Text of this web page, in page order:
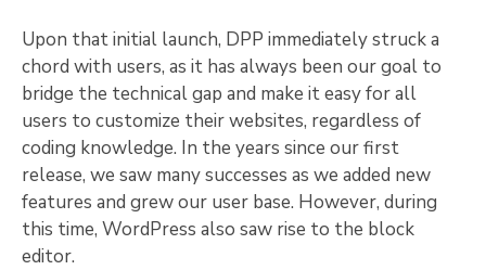
Upon that initial launch, DPP immediately struck a
chord with users, as it has always been our goal to
bridge the technical gap and make it easy for all
users to customize their websites, regardless of
coding knowledge. In the years since our first
release, we saw many successes as we added new
features and grew our user base. However, during
this time, WordPress also saw rise to the block
editor.